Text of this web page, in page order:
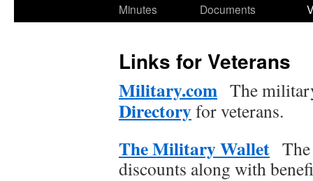
Minutes
Documents
Links for Veterans
Military.com The
Directoryfor veterans.
The Military Wallet
discounts along with